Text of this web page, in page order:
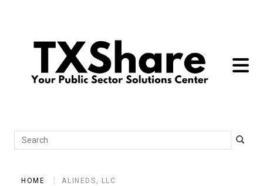
toggle
Search
HOME ALINEDS, LLC